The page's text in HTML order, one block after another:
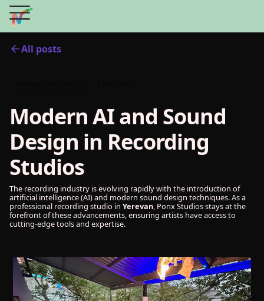
All posts
Modern AI and Sound
Design in Recording
Studios
The recording industry is evolving rapidly with the introduction of
artificial intelligence (AI) and modern sound design techniques. As a
professional recording studio in Yerevan, Ponx Studios stays at the
forefront of these advancements, ensuring artists have access to
cutting-edge tools and expertise.